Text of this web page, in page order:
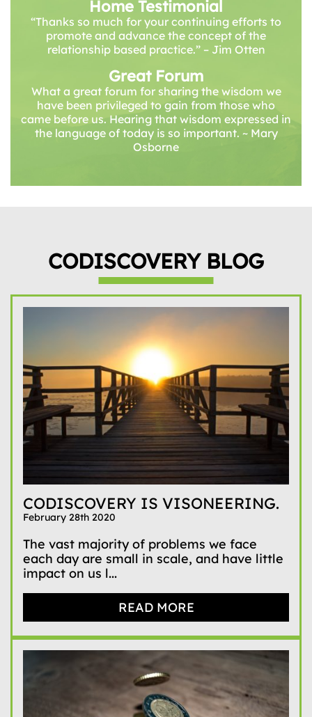
Home Testimonial
“Thanks so much for your continuing efforts to
promote and advance the concept of the
relationship based practice.” – Jim Otten
Great Forum
What a great forum for sharing the wisdom we
have been privileged to gain from those who
came before us. Hearing that wisdom expressed in
the language of today is so important. ~ Mary
Osborne
CODISCOVERY BLOG
CODISCOVERY IS VISONEERING.
February 28th 2020
The vast majority of problems we face
each day are small in scale, and have little
impact on us l...
READ MORE